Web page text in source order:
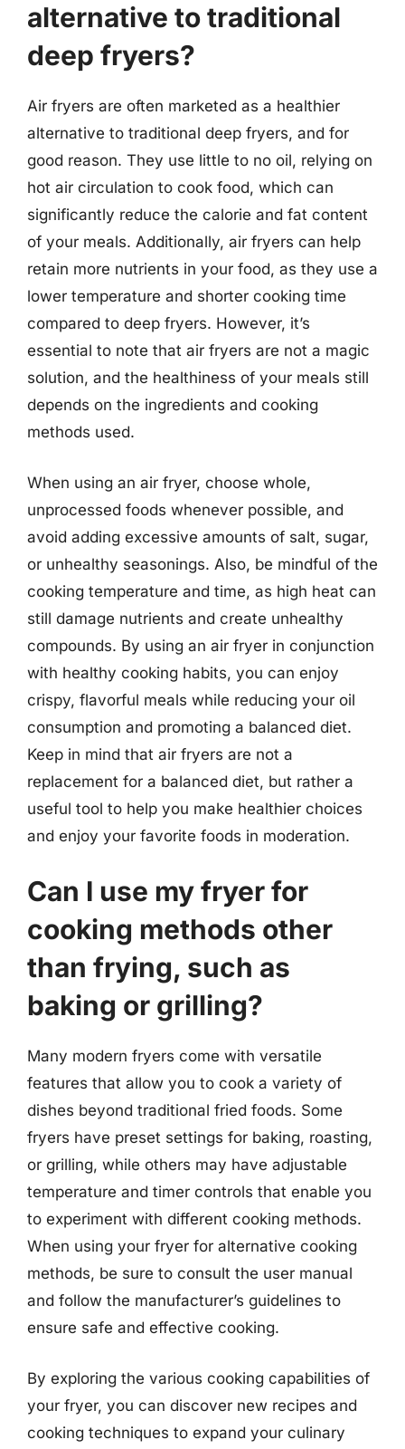
alternative to traditional
deep fryers?
Air fryers are often marketed as a healthier
alternative to traditional deep fryers, and for
good reason. They use little to no oil, relying on
hot air circulation to cook food, which can
significantly reduce the calorie and fat content
of your meals. Additionally, air fryers can help
retain more nutrients in your food, as they use a
lower temperature and shorter cooking time
compared to deep fryers. However, it’s
essential to note that air fryers are not a magic
solution, and the healthiness of your meals still
depends on the ingredients and cooking
methods used.
When using an air fryer, choose whole,
unprocessed foods whenever possible, and
avoid adding excessive amounts of salt, sugar,
or unhealthy seasonings. Also, be mindful of the
cooking temperature and time, as high heat can
still damage nutrients and create unhealthy
compounds. By using an air fryer in conjunction
with healthy cooking habits, you can enjoy
crispy, flavorful meals while reducing your oil
consumption and promoting a balanced diet.
Keep in mind that air fryers are not a
replacement for a balanced diet, but rather a
useful tool to help you make healthier choices
and enjoy your favorite foods in moderation.
Can I use my fryer for
cooking methods other
than frying, such as
baking or grilling?
Many modern fryers come with versatile
features that allow you to cook a variety of
dishes beyond traditional fried foods. Some
fryers have preset settings for baking, roasting,
or grilling, while others may have adjustable
temperature and timer controls that enable you
to experiment with different cooking methods.
When using your fryer for alternative cooking
methods, be sure to consult the user manual
and follow the manufacturer’s guidelines to
ensure safe and effective cooking.
By exploring the various cooking capabilities of
your fryer, you can discover new recipes and
cooking techniques to expand your culinary